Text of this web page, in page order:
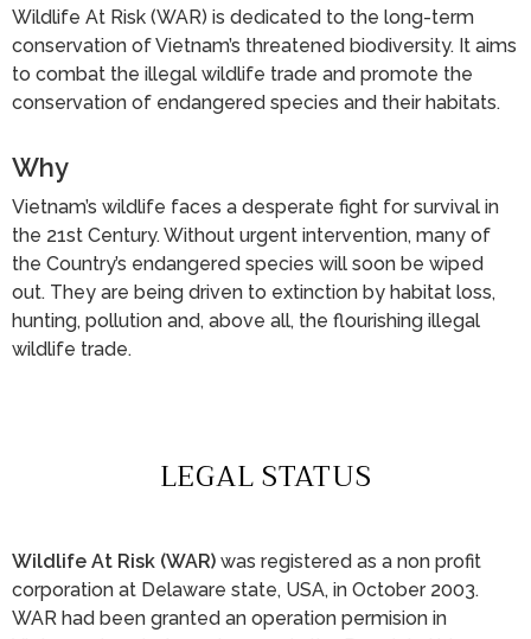
Wildlife At Risk (WAR) is dedicated to the long-term
conservation of Vietnam’s threatened biodiversity. It aims
to combat the illegal wildlife trade and promote the
conservation of endangered species and their habitats.
Why
Vietnam’s wildlife faces a desperate fight for survival in
the 21st Century. Without urgent intervention, many of
the Country’s endangered species will soon be wiped
out. They are being driven to extinction by habitat loss,
hunting, pollution and, above all, the flourishing illegal
wildlife trade.
LEGAL STATUS
Wildlife At Risk (WAR) was registered as a non profit
corporation at Delaware state, USA, in October 2003.
WAR had been granted an operation permision in